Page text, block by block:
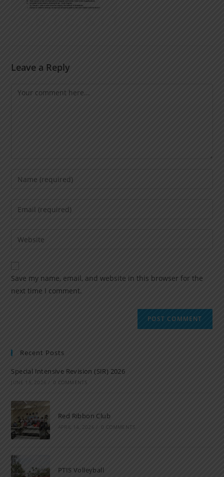
Leave a Reply
Save my name, email, and website in this browser for the
next time I comment.
Recent Posts
Special Intensive Revision (SIR) 2026
JUNE 15, 2026 / 0 COMMENTS
Red Ribbon Club
APRIL 14, 2026 / 0 COMMENTS
PTIS Volleyball